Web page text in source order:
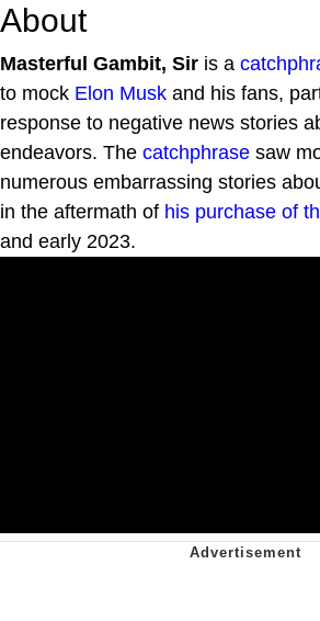
About
Masterful Gambit, Sir is a
to mock Elon Musk and his fans,
response to negative news stories
endeavors. The catchphrase saw
numerous embarrassing stories
in the aftermath of his purchase of
and early 2023.